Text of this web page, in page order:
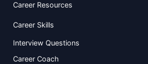
Career Resources
Career Skills
Interview Questions
Career Coach